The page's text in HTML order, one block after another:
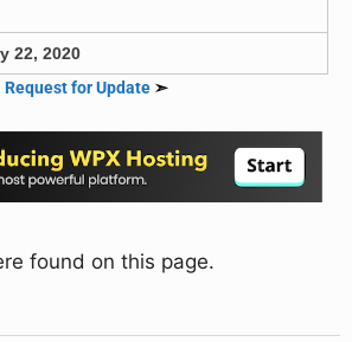
22, 2020
Request for Update ➣
found on this page.